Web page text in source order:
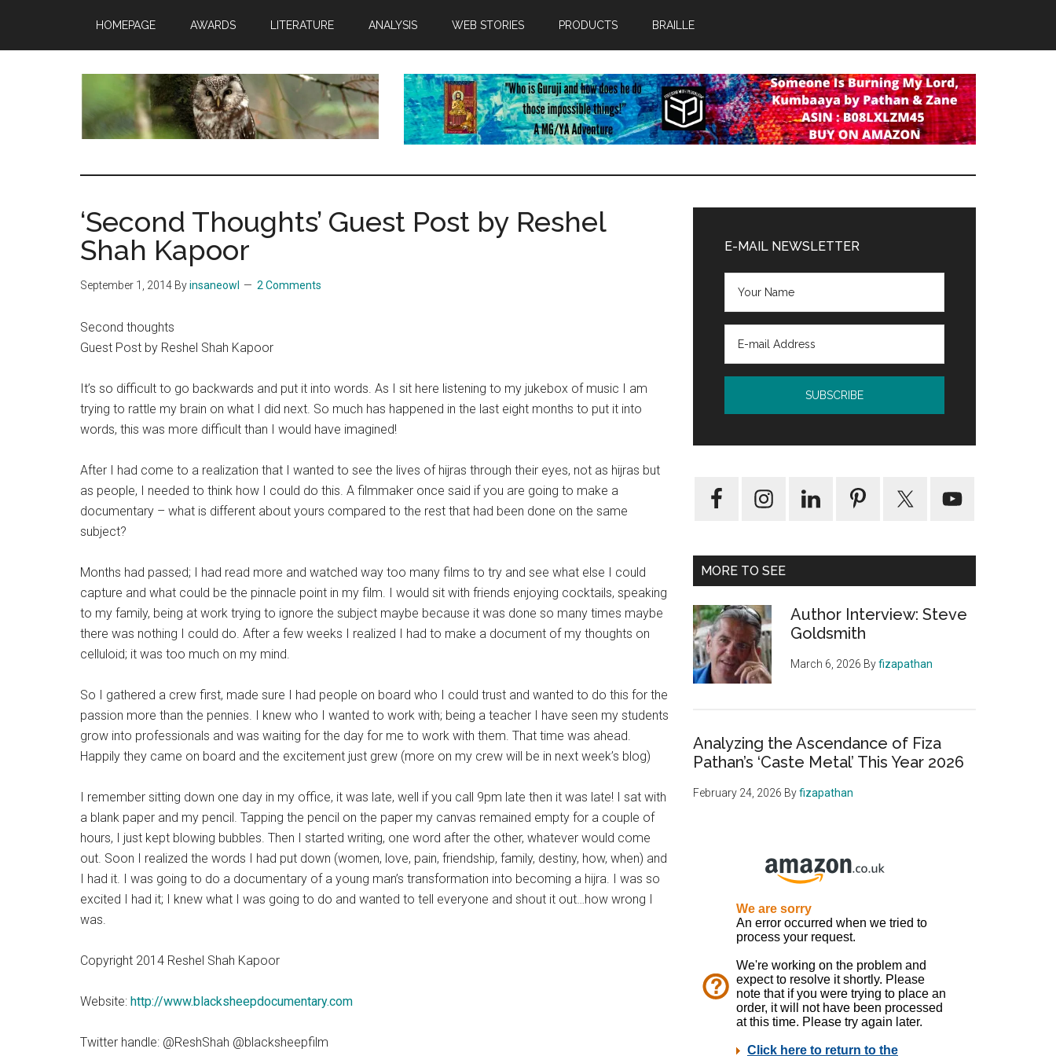
main
primary
footer
HOMEPAGE AWARDS LITERATURE ANALYSIS WEB STORIES PRODUCTS BRAILLE
insaneowl
topnotch
site
‘Second Thoughts’ Guest Post by Reshel
Shah Kapoor
September 1, 2014 Byinsaneowl 2 Comments
Second thoughts
Guest Post by Reshel Shah Kapoor
It’s so difficult to go backwards and put it into words. As I sit here listening to my jukebox of music I am
trying to rattle my brain on what I did next. So much has happened in the last eight months to put it into
words, this was more difficult than I would have imagined!
After I had come to a realization that I wanted to see the lives of hijras through their eyes, not as hijras but
as people, I needed to think how I could do this. A filmmaker once said if you are going to make a
documentary – what is different about yours compared to the rest that had been done on the same
subject?
Months had passed; I had read more and watched way too many films to try and see what else I could
capture and what could be the pinnacle point in my film. I would sit with friends enjoying cocktails, speaking
to my family, being at work trying to ignore the subject maybe because it was done so many times maybe
there was nothing I could do. After a few weeks I realized I had to make a document of my thoughts on
celluloid; it was too much on my mind.
So I gathered a crew first, made sure I had people on board who I could trust and wanted to do this for the
passion more than the pennies. I knew who I wanted to work with; being a teacher I have seen my students
grow into professionals and was waiting for the day for me to work with them. That time was ahead.
Happily they came on board and the excitement just grew (more on my crew will be in next week’s blog)
I remember sitting down one day in my office, it was late, well if you call 9pm late then it was late! I sat with
a blank paper and my pencil. Tapping the pencil on the paper my canvas remained empty for a couple of
hours, I just kept blowing bubbles. Then I started writing, one word after the other, whatever would come
out. Soon I realized the words I had put down (women, love, pain, friendship, family, destiny, how, when) and
I had it. I was going to do a documentary of a young man’s transformation into becoming a hijra. I was so
excited I had it; I knew what I was going to do and wanted to tell everyone and shout it out…how wrong I
was.
Copyright 2014 Reshel Shah Kapoor
Website: http://www.blacksheepdocumentary.com
Twitter handle: @ReshShah @blacksheepfilm
Sidebar
E-MAIL NEWSLETTER
MORE TO SEE
Author Interview: Steve
Goldsmith
March 6, 2026 Byfizapathan
Analyzing the Ascendance of Fiza
Pathan’s ‘Caste Metal’ This Year 2026
February 24, 2026 Byfizapathan